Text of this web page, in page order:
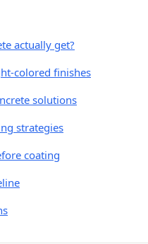
actually get?
colored finishes
solutions
strategies
coating